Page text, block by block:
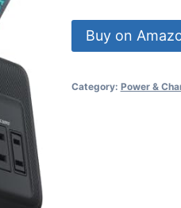
Buy on
Category: Power &